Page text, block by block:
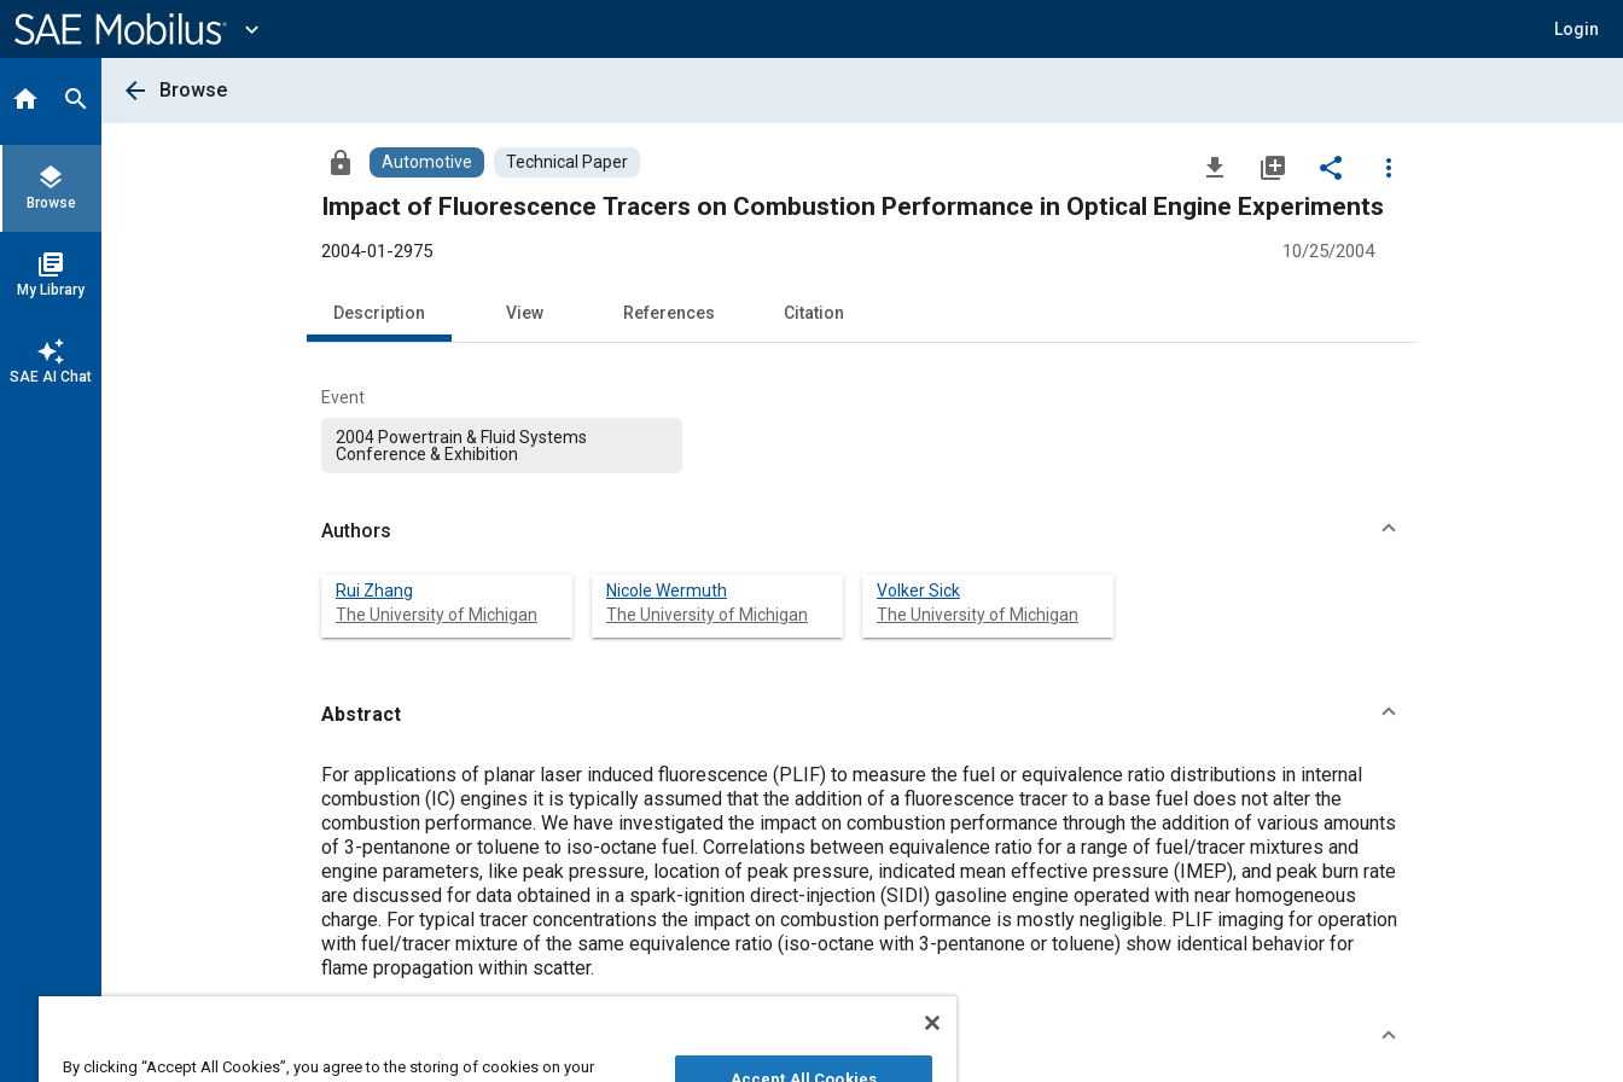
Content
expand_more Login
home search
layers
Browse
library_books
My Library
auto_awesome
SAE AI Chat
arrow_back Browse
lock Automotive Technical Paper file_download library_add share
more_vert
Impact of Fluorescence Tracers on Combustion Performance in Optical Engine Experiments
2004-01-2975 10/25/2004
Description View References Citation
Event
2004 Powertrain & Fluid Systems
Conference & Exhibition
Authors
Rui Zhang
The University of Michigan
Nicole Wermuth
The University of Michigan
Volker Sick
The University of Michigan
Abstract
Content
For applications of planar laser induced fluorescence (PLIF) to measure the fuel or equivalence ratio distributions in internal
combustion (IC) engines it is typically assumed that the addition of a fluorescence tracer to a base fuel does not alter the
combustion performance. We have investigated the impact on combustion performance through the addition of various amounts
of 3-pentanone or toluene to iso-octane fuel. Correlations between equivalence ratio for a range of fuel/tracer mixtures and
engine parameters, like peak pressure, location of peak pressure, indicated mean effective pressure (IMEP), and peak burn rate
are discussed for data obtained in a spark-ignition direct-injection (SIDI) gasoline engine operated with near homogeneous
charge. For typical tracer concentrations the impact on combustion performance is mostly negligible. PLIF imaging for operation
with fuel/tracer mixture of the same equivalence ratio (iso-octane with 3-pentanone or toluene) show identical behavior for
flame propagation within scatter.
By clicking “Accept All Cookies”, you agree to the storing of cookies on your